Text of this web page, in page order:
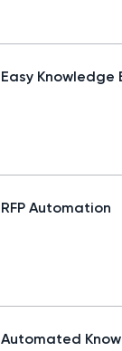
Easy Knowledge
RFP Automation
Automated